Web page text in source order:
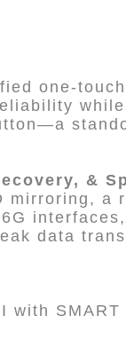
one-
&
mirroring, a
data
with